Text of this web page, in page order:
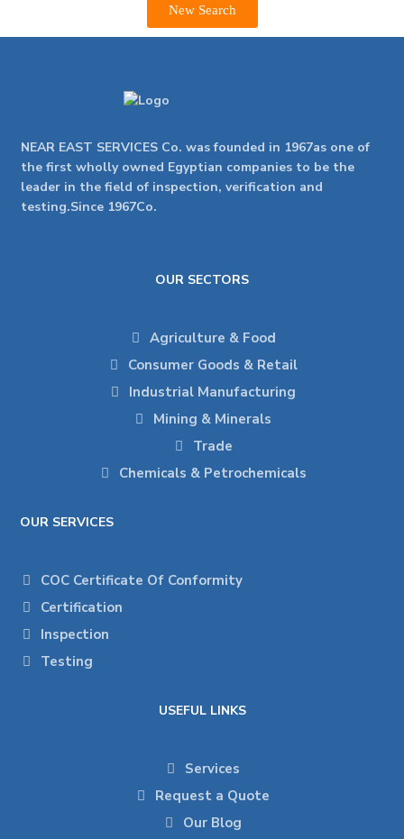
New Search
NEAR EAST SERVICES Co. was founded in 1967as one of
the first wholly owned Egyptian companies to be the
leader in the field of inspection, verification and
testing.Since 1967Co.
OUR SECTORS
Agriculture & Food
Consumer Goods & Retail
Industrial Manufacturing
Mining & Minerals
Trade
Chemicals & Petrochemicals
OUR SERVICES
COC Certificate Of Conformity
Certification
Inspection
Testing
USEFUL LINKS
Services
Request a Quote
Our Blog